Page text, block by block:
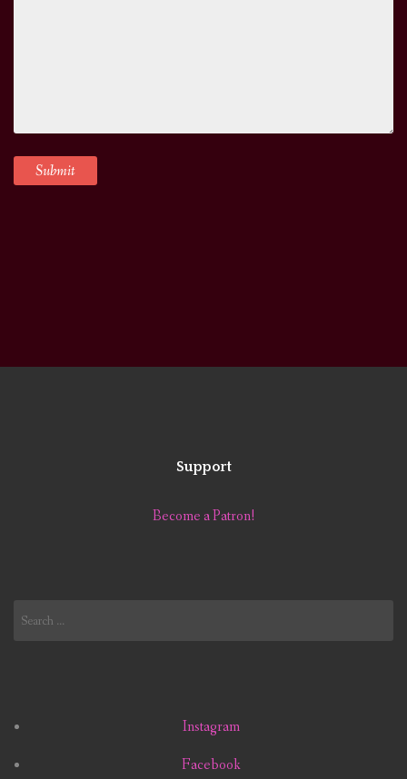
Support
Become a Patron!
Instagram
Facebook